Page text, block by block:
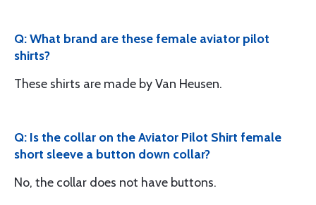
Q: What brand are these female aviator pilot
shirts?
These shirts are made by Van Heusen.
Q: Is the collar on the Aviator Pilot Shirt female
short sleeve a button down collar?
No, the collar does not have buttons.